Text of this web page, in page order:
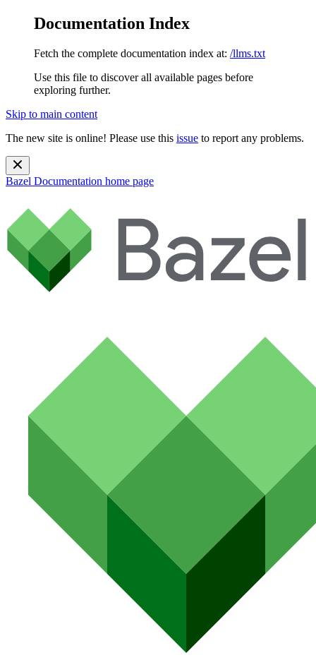
Documentation Index
Fetch the complete documentation index at: /llms.txt
Use this file to discover all available pages before
exploring further.
Skip to main content
The new site is online! Please use this issue to report any problems.
Bazel Documentation home page